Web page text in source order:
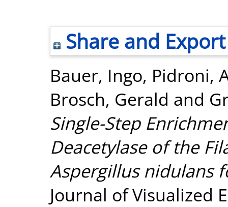
Share and Export
Bauer, Ingo, Pidroni,
Brosch, Gerald and
Single-Step
Deacetylase of the
Aspergillus nidulans
Journal of Visualized